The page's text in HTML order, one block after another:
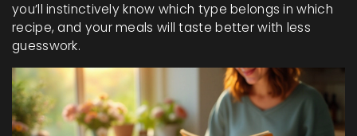
you’ll instinctively know which type belongs in which
recipe, and your meals will taste better with less
guesswork.